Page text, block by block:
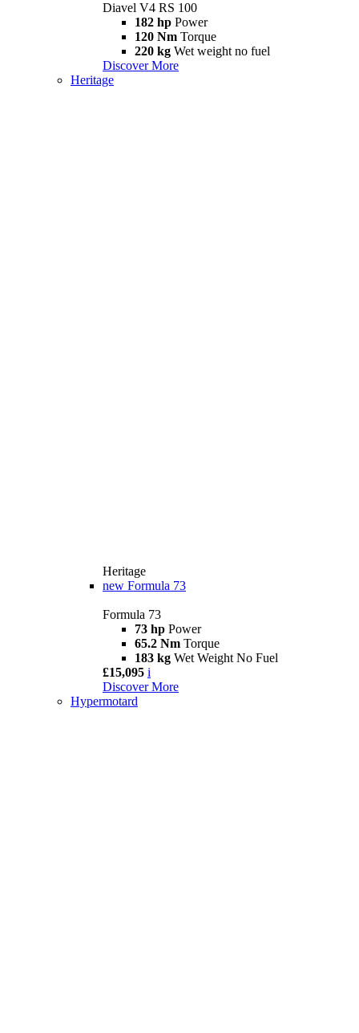
Diavel V4 RS 100
182 hp Power
120 Nm Torque
220 kg Wet weight no fuel
Discover More
Heritage
Heritage
new Formula 73
Formula 73
73 hp Power
65.2 Nm Torque
183 kg Wet Weight No Fuel
£15,095 i
Discover More
Hypermotard